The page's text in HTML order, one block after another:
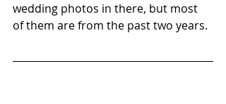
wedding photos in there, but most
of them are from the past two years.